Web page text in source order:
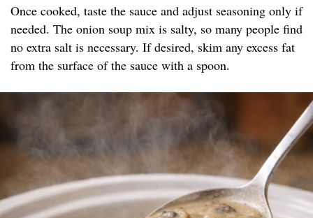
Once cooked, taste the sauce and adjust seasoning only if
needed. The onion soup mix is salty, so many people find
no extra salt is necessary. If desired, skim any excess fat
from the surface of the sauce with a spoon.